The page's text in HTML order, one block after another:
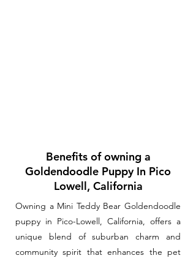
Benefits of owning a
Goldendoodle Puppy In Pico
Lowell, California
Owning a Mini Teddy Bear Goldendoodle
puppy in Pico-Lowell, California, offers a
unique blend of suburban charm and
community spirit that enhances the pet